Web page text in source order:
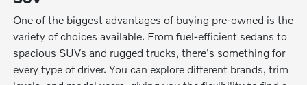
One of the biggest advantages of buying pre-owned is the
variety of choices available. From fuel-efficient sedans to
spacious SUVs and rugged trucks, there's something for
every type of driver. You can explore different brands, trim